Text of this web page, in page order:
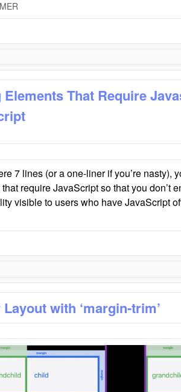
Elements That Require
7 lines (or a one-liner if you’re nasty),
require JavaScript so that you don’t
visible to users who have JavaScript
with ‘margin-trim’